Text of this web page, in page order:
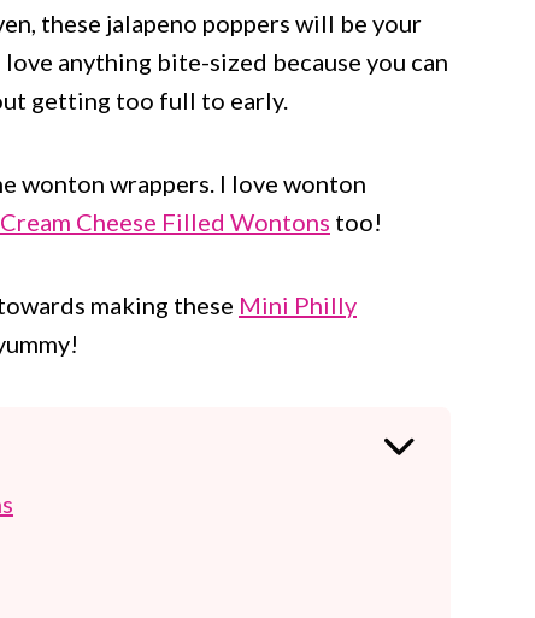
these jalapeno poppers will be your
love anything bite-sized because you can
getting too full to early.
wonton wrappers. I love wonton
Cheese Filled Wontons too!
making these Mini Philly